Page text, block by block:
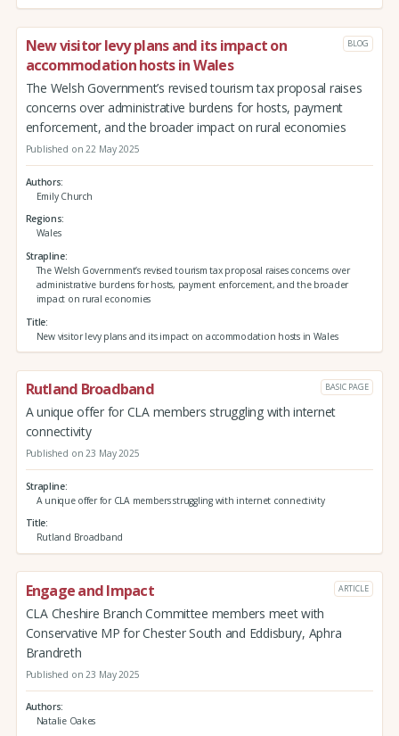
New visitor levy plans and its impact on
accommodation hosts in Wales
BLOG
The Welsh Government’s revised tourism tax proposal raises
concerns over administrative burdens for hosts, payment
enforcement, and the broader impact on rural economies
Published on 22 May 2025
Authors
Emily Church
Regions
Wales
Strapline
The Welsh Government’s revised tourism tax proposal raises concerns over
administrative burdens for hosts, payment enforcement, and the broader
impact on rural economies
Title
New visitor levy plans and its impact on accommodation hosts in Wales
Rutland Broadband BASIC PAGE
A unique offer for CLA members struggling with internet
connectivity
Published on 23 May 2025
Strapline
A unique offer for CLA members struggling with internet connectivity
Title
Rutland Broadband
Engage and Impact ARTICLE
CLA Cheshire Branch Committee members meet with
Conservative MP for Chester South and Eddisbury, Aphra
Brandreth
Published on 23 May 2025
Authors
Natalie Oakes